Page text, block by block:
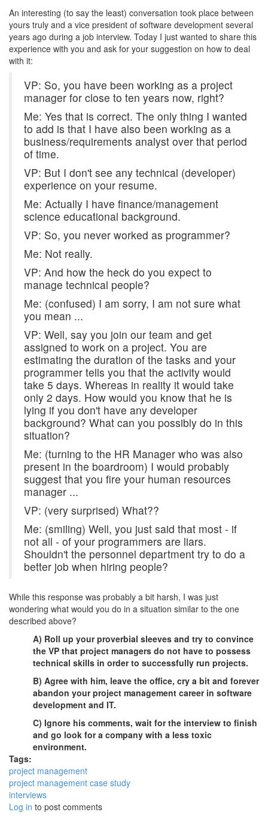
An interesting (to say the least) conversation took place between
yours truly and a vice president of software development several
years ago during a job interview. Today I just wanted to share this
experience with you and ask for your suggestion on how to deal
with it:
VP: So, you have been working as a project
manager for close to ten years now, right?
Me: Yes that is correct. The only thing I wanted
to add is that I have also been working as a
business/requirements analyst over that period
of time.
VP: But I don't see any technical (developer)
experience on your resume.
Me: Actually I have finance/management
science educational background.
VP: So, you never worked as programmer?
Me: Not really.
VP: And how the heck do you expect to
manage technical people?
Me: (confused) I am sorry, I am not sure what
you mean ...
VP: Well, say you join our team and get
assigned to work on a project. You are
estimating the duration of the tasks and your
programmer tells you that the activity would
take 5 days. Whereas in reality it would take
only 2 days. How would you know that he is
lying if you don't have any developer
background? What can you possibly do in this
situation?
Me: (turning to the HR Manager who was also
present in the boardroom) I would probably
suggest that you fire your human resources
manager ...
VP: (very surprised) What??
Me: (smiling) Well, you just said that most - if
not all - of your programmers are liars.
Shouldn't the personnel department try to do a
better job when hiring people?
While this response was probably a bit harsh, I was just
wondering what would you do in a situation similar to the one
described above?
A) Roll up your proverbial sleeves and try to convince
the VP that project managers do not have to possess
technical skills in order to successfully run projects.
B) Agree with him, leave the office, cry a bit and forever
abandon your project management career in software
development and IT.
C) Ignore his comments, wait for the interview to finish
and go look for a company with a less toxic
environment.
Tags:
project management
project management case study
interviews
Log in to post comments